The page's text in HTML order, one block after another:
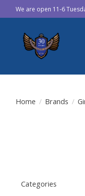
We are open 11-6
Home / Brands /
Categories